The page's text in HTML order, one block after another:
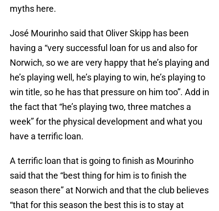
myths here.
José Mourinho said that Oliver Skipp has been
having a “very successful loan for us and also for
Norwich, so we are very happy that he’s playing and
he’s playing well, he’s playing to win, he’s playing to
win title, so he has that pressure on him too”. Add in
the fact that “he’s playing two, three matches a
week” for the physical development and what you
have a terrific loan.
A terrific loan that is going to finish as Mourinho
said that the “best thing for him is to finish the
season there” at Norwich and that the club believes
“that for this season the best this is to stay at